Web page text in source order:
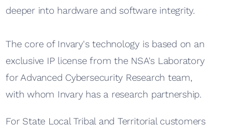
deeper into hardware and software integrity.
The core of Invary's technology is based on an
exclusive IP license from the NSA's Laboratory
for Advanced Cybersecurity Research team,
with whom Invary has a research partnership.
For State Local Tribal and Territorial customers